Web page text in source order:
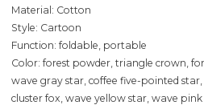
Material: Cotton
Style: Cartoon
Function: foldable, portable
Color: forest powder, triangle crown,
wave gray star, coffee five-pointed
cluster fox, wave yellow star, wave